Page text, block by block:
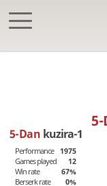
5-Dan kuzira-1
Performance 1975
Games played
12
Win rate
67%
Berserk rate
0%